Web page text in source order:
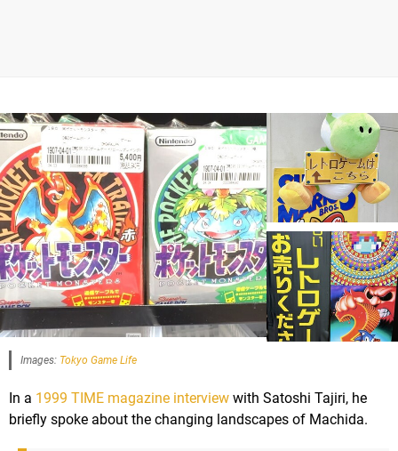
Images: Tokyo Game Life
In a 1999 TIME magazine interview with Satoshi Tajiri, he
briefly spoke about the changing landscapes of Machida.